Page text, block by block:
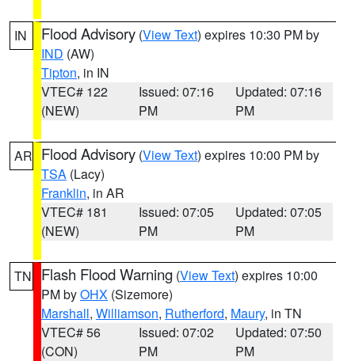
IN Flood Advisory (View Text) expires 10:30 PM by
IND (AW)
Tipton, in IN
VTEC# 122
(NEW)
Issued: 07:16
PM
Updated: 07:16
PM
AR Flood Advisory (View Text) expires 10:00 PM by
TSA (Lacy)
Franklin, in AR
VTEC# 181
(NEW)
Issued: 07:05
PM
Updated: 07:05
PM
TN Flash Flood Warning (View Text) expires 10:00
PM byOHX (Sizemore)
Marshall, Williamson, Rutherford, Maury, in TN
VTEC# 56
(CON)
Issued: 07:02
PM
Updated: 07:50
PM